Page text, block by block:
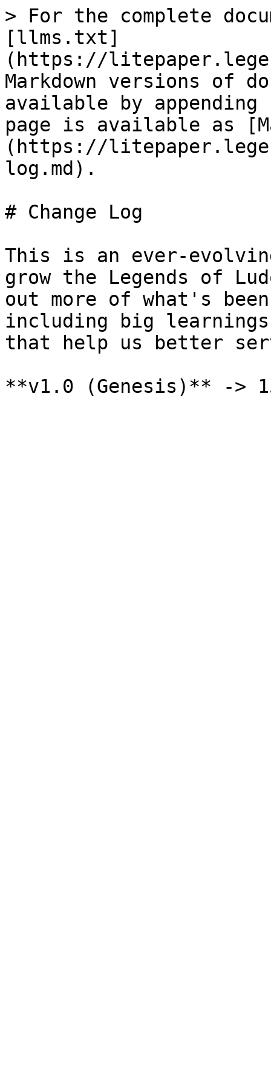
> For the complete
[llms.txt]
(https://
Markdown versions of
available by
page is available as
(https://
log.md).
# Change Log
This is an ever-
grow the Legends of
out more of what's
including big
that help us better